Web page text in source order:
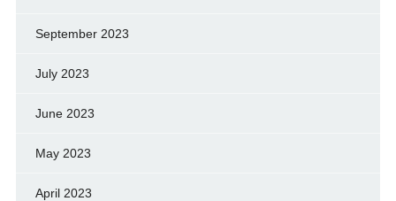
September 2023
July 2023
June 2023
May 2023
April 2023